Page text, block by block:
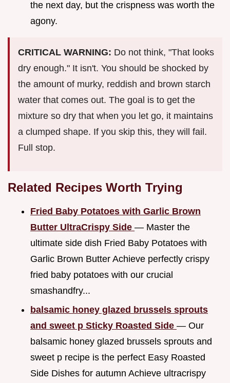
the next day, but the crispness was worth the
agony.
CRITICAL WARNING: Do not think, "That looks
dry enough." It isn't. You should be shocked by
the amount of murky, reddish and brown starch
water that comes out. The goal is to get the
mixture so dry that when you let go, it maintains
a clumped shape. If you skip this, they will fail.
Full stop.
Related Recipes Worth Trying
Fried Baby Potatoes with Garlic Brown
Butter UltraCrispy Side — Master the
ultimate side dish Fried Baby Potatoes with
Garlic Brown Butter Achieve perfectly crispy
fried baby potatoes with our crucial
smashandfry...
balsamic honey glazed brussels sprouts
and sweet p Sticky Roasted Side — Our
balsamic honey glazed brussels sprouts and
sweet p recipe is the perfect Easy Roasted
Side Dishes for autumn Achieve ultracrispy